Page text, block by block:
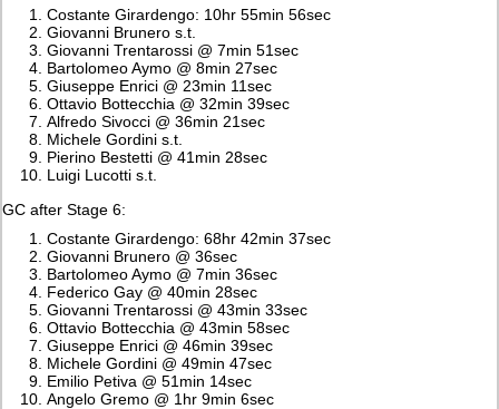
Costante Girardengo: 10hr 55min 56sec
Giovanni Brunero s.t.
Giovanni Trentarossi @ 7min 51sec
Bartolomeo Aymo @ 8min 27sec
Giuseppe Enrici @ 23min 11sec
Ottavio Bottecchia @ 32min 39sec
Alfredo Sivocci @ 36min 21sec
Michele Gordini s.t.
Pierino Bestetti @ 41min 28sec
Luigi Lucotti s.t.
GC after Stage 6:
Costante Girardengo: 68hr 42min 37sec
Giovanni Brunero @ 36sec
Bartolomeo Aymo @ 7min 36sec
Federico Gay @ 40min 28sec
Giovanni Trentarossi @ 43min 33sec
Ottavio Bottecchia @ 43min 58sec
Giuseppe Enrici @ 46min 39sec
Michele Gordini @ 49min 47sec
Emilio Petiva @ 51min 14sec
Angelo Gremo @ 1hr 9min 6sec